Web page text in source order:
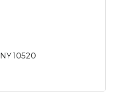
NY 10520